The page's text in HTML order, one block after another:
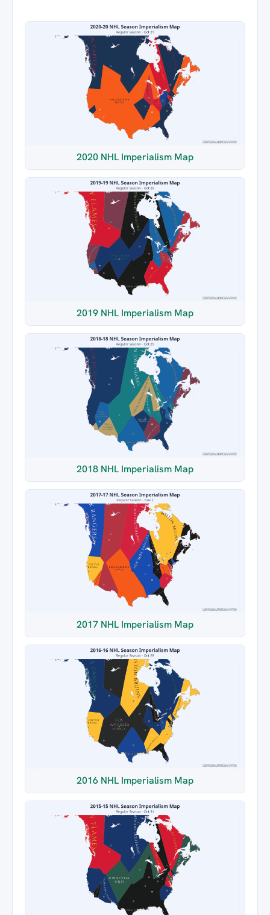
2020 NHL Imperialism Map
2019 NHL Imperialism Map
2018 NHL Imperialism Map
2017 NHL Imperialism Map
2016 NHL Imperialism Map